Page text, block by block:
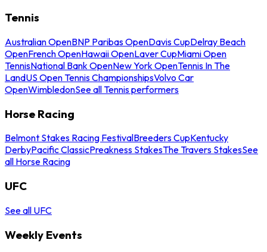
Tennis
Australian OpenBNP Paribas OpenDavis CupDelray Beach
OpenFrench OpenHawaii OpenLaver CupMiami Open
TennisNational Bank OpenNew York OpenTennis In The
LandUS Open Tennis ChampionshipsVolvo Car
OpenWimbledonSee all Tennis performers
Horse Racing
Belmont Stakes Racing FestivalBreeders CupKentucky
DerbyPacific ClassicPreakness StakesThe Travers StakesSee
all Horse Racing
UFC
See all UFC
Weekly Events